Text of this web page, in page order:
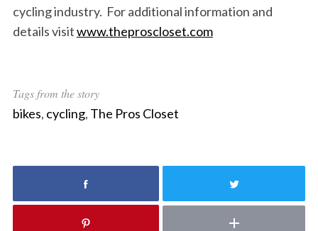
cycling industry. For additional information and
details visitwww.theproscloset.com
Tags from the story
bikes, cycling, The Pros Closet